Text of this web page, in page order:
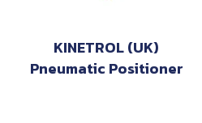
KINETROL (UK)
Pneumatic Positioner